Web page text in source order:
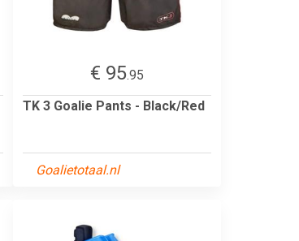
€ 95.95
TK 3 Goalie Pants - Black/Red
Goalietotaal.nl